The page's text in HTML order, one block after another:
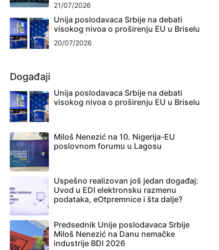
21/07/2026
Unija poslodavaca Srbije na debati
visokog nivoa o proširenju EU u Briselu
20/07/2026
Događaji
Unija poslodavaca Srbije na debati
visokog nivoa o proširenju EU u Briselu
Miloš Nenezić na 10. Nigerija-EU
poslovnom forumu u Lagosu
Uspešno realizovan još jedan događaj:
Uvod u EDI elektronsku razmenu
podataka, eOtpremnice i šta dalje?
Predsednik Unije poslodavaca Srbije
Miloš Nenezić na Danu nemačke
industrije BDI 2026